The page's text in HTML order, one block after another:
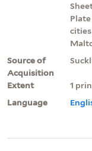
Source of
Acquisition
Extent
1
Language